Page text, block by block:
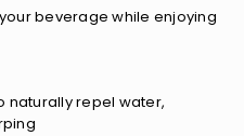
beverage while enjoying
naturally repel water,